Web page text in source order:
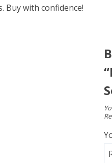
Buy with confidence!